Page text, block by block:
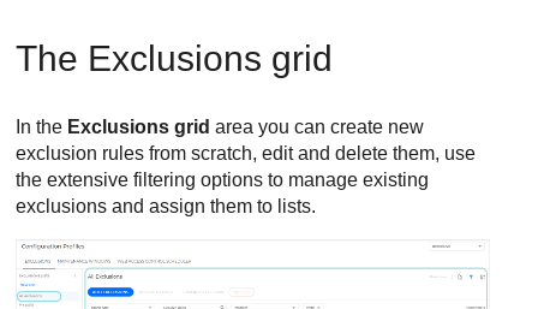
The Exclusions grid
In the Exclusions grid area you can create new
exclusion rules from scratch, edit and delete them, use
the extensive filtering options to manage existing
exclusions and assign them to lists.